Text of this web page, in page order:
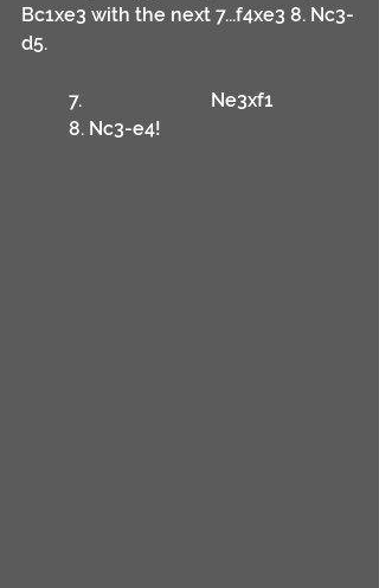
Bc1xe3 with the next 7...f4xe3 8. Nc3-
d5.
	7.			Ne3xf1